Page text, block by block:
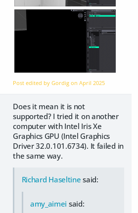
Post edited by Gordig onApril 2025
Does it mean it is not
supported? I tried it on another
computer with Intel Iris Xe
Graphics GPU (Intel Graphics
Driver 32.0.101.6734). It failed in
the same way.
Richard Haseltine said:
amy_aimei said: